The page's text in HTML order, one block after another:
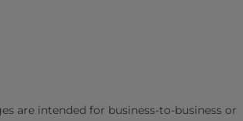
are intended for business-to-business or